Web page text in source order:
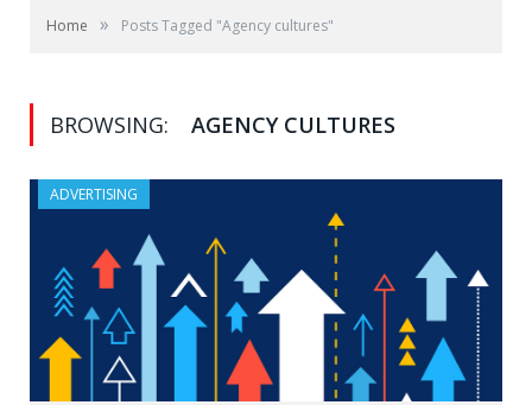
Home » Posts Tagged "Agency cultures"
BROWSING: AGENCY CULTURES
ADVERTISING